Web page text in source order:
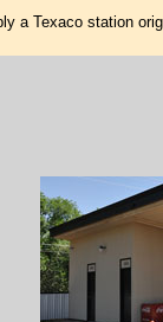
a Texaco station